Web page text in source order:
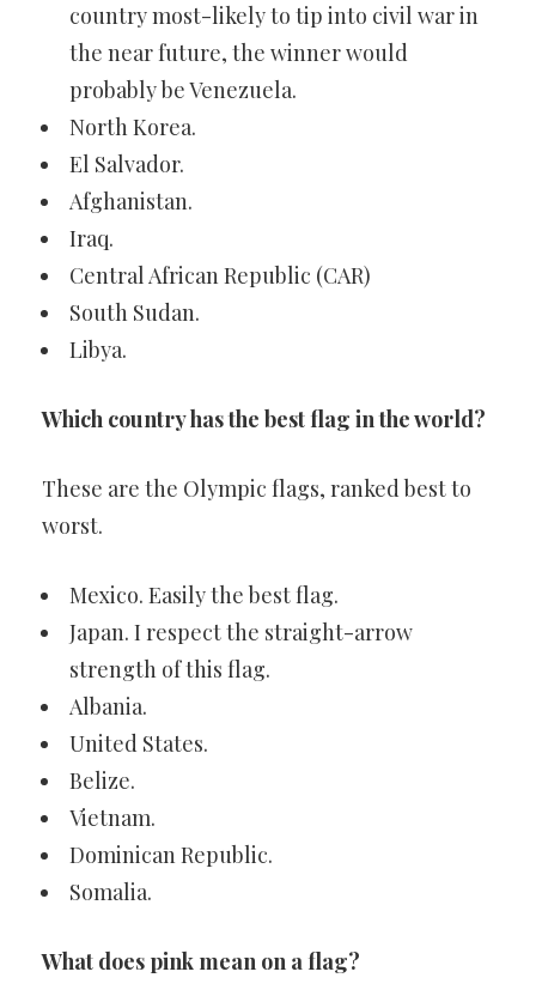
country most-likely to tip into civil war in
the near future, the winner would
probably be Venezuela.
North Korea.
El Salvador.
Afghanistan.
Iraq.
Central African Republic (CAR)
South Sudan.
Libya.
Which country has the best flag in the world?
These are the Olympic flags, ranked best to
worst.
Mexico. Easily the best flag.
Japan. I respect the straight-arrow
strength of this flag.
Albania.
United States.
Belize.
Vietnam.
Dominican Republic.
Somalia.
What does pink mean on a flag?